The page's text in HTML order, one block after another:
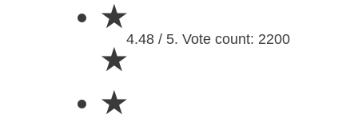
★
★
★
4.48 / 5. Vote count: 2200